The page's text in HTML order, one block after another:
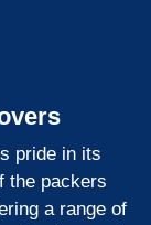
pride in its
the packers
a range of